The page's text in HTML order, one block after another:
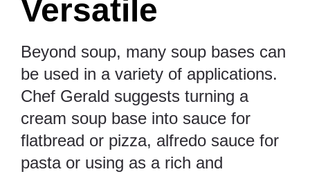
Versatile
Beyond soup, many soup bases can
be used in a variety of applications.
Chef Gerald suggests turning a
cream soup base into sauce for
flatbread or pizza, alfredo sauce for
pasta or using as a rich and